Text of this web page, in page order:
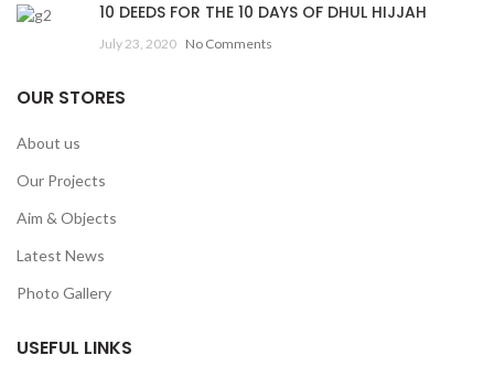
10 DEEDS FOR THE 10 DAYS OF DHUL HIJJAH
July 23, 2020 No Comments
OUR STORES
About us
Our Projects
Aim & Objects
Latest News
Photo Gallery
USEFUL LINKS